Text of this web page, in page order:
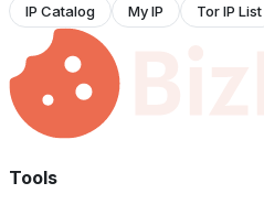
IP Catalog My IP Tor IP List
Tools